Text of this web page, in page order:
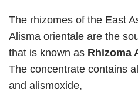
The rhizomes of the East
Alisma orientale are the
that is known as Rhizoma
The concentrate contains
and alismoxide,